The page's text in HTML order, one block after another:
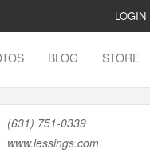
LOGIN
BLOG STORE
(631) 751-0339
www.lessings.com